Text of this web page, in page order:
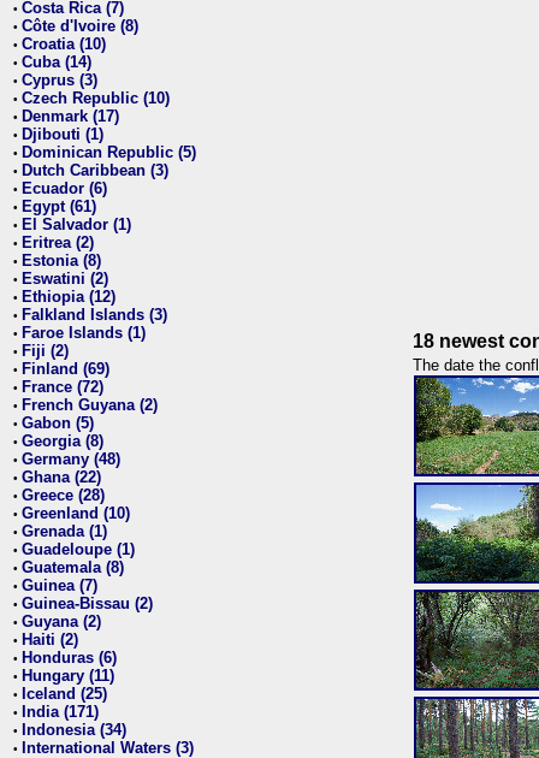
• Costa Rica (7)
• Côte d'Ivoire (8)
• Croatia (10)
• Cuba (14)
• Cyprus (3)
• Czech Republic (10)
• Denmark (17)
• Djibouti (1)
• Dominican Republic (5)
• Dutch Caribbean (3)
• Ecuador (6)
• Egypt (61)
• El Salvador (1)
• Eritrea (2)
• Estonia (8)
• Eswatini (2)
• Ethiopia (12)
• Falkland Islands (3)
• Faroe Islands (1)
• Fiji (2)
• Finland (69)
• France (72)
• French Guyana (2)
• Gabon (5)
• Georgia (8)
• Germany (48)
• Ghana (22)
• Greece (28)
• Greenland (10)
• Grenada (1)
• Guadeloupe (1)
• Guatemala (8)
• Guinea (7)
• Guinea-Bissau (2)
• Guyana (2)
• Haiti (2)
• Honduras (6)
• Hungary (11)
• Iceland (25)
• India (171)
• Indonesia (34)
• International Waters (3)
18 newest
The date the